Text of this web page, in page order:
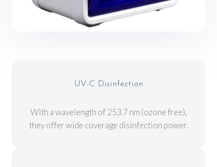
UV-C Disinfection
With a wavelength of 253.7 nm (ozone free),
they offer wide coverage disinfection power.